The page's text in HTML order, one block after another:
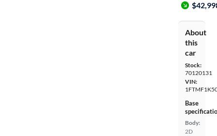
About
this
car
Stock:
70120131
VIN:
Base
Body:
2D